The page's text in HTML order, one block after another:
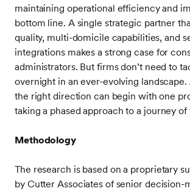
maintaining operational efficiency and
bottom line. A single strategic partner
quality, multi-domicile capabilities, and
integrations makes a strong case for
administrators. But firms don’t need to
overnight in an ever-evolving landscape.
the right direction can begin with one
taking a phased approach to a journey of
Methodology
The research is based on a proprietary
by Cutter Associates of senior decision-